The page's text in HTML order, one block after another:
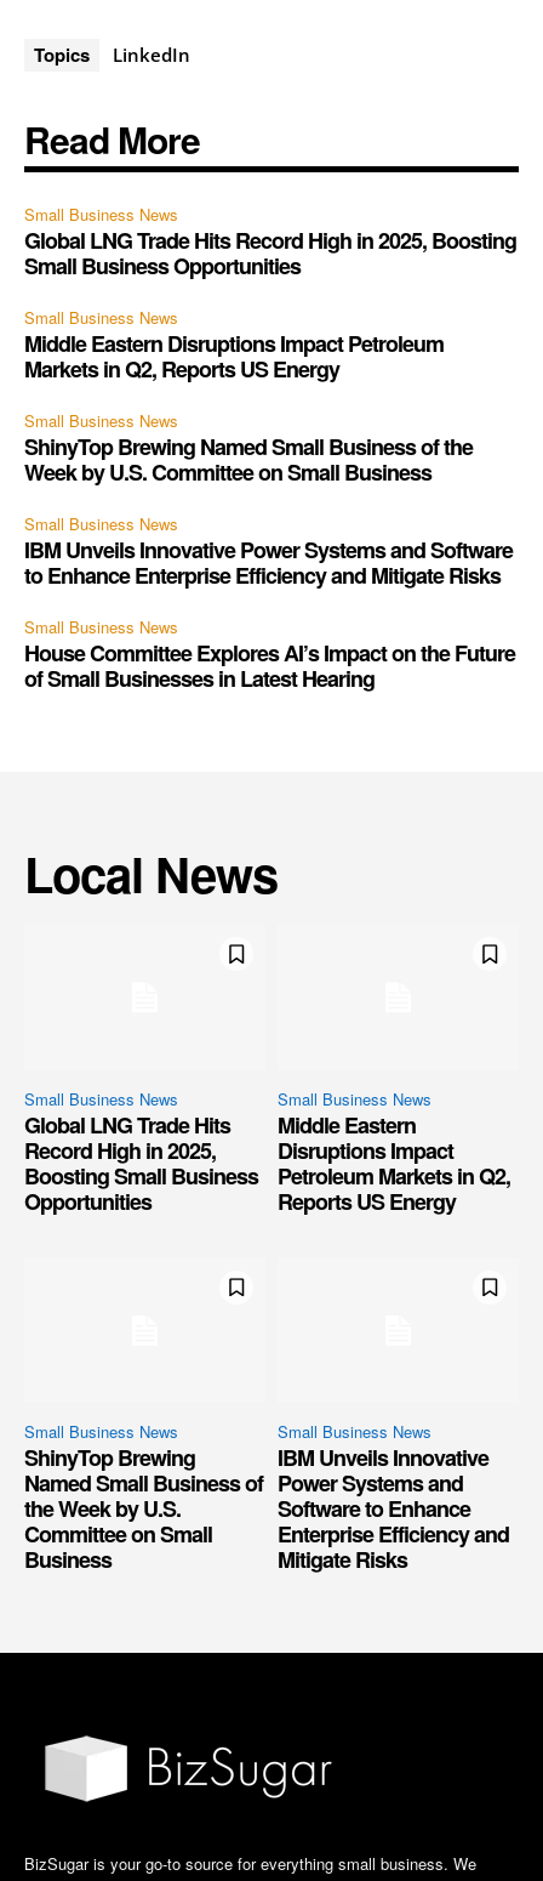
Topics LinkedIn
Read More
Small Business News
Global LNG Trade Hits Record High in 2025, Boosting
Small Business Opportunities
Small Business News
Middle Eastern Disruptions Impact Petroleum
Markets in Q2, Reports US Energy
Small Business News
ShinyTop Brewing Named Small Business of the
Week by U.S. Committee on Small Business
Small Business News
IBM Unveils Innovative Power Systems and Software
to Enhance Enterprise Efficiency and Mitigate Risks
Small Business News
House Committee Explores AI’s Impact on the Future
of Small Businesses in Latest Hearing
Local News
Small Business News
Global LNG Trade Hits
Record High in 2025,
Boosting Small Business
Opportunities
Small Business News
Middle Eastern
Disruptions Impact
Petroleum Markets in Q2,
Reports US Energy
Small Business News
ShinyTop Brewing
Named Small Business of
the Week by U.S.
Committee on Small
Business
Small Business News
IBM Unveils Innovative
Power Systems and
Software to Enhance
Enterprise Efficiency and
Mitigate Risks
BizSugar is your go-to source for everything small business. We